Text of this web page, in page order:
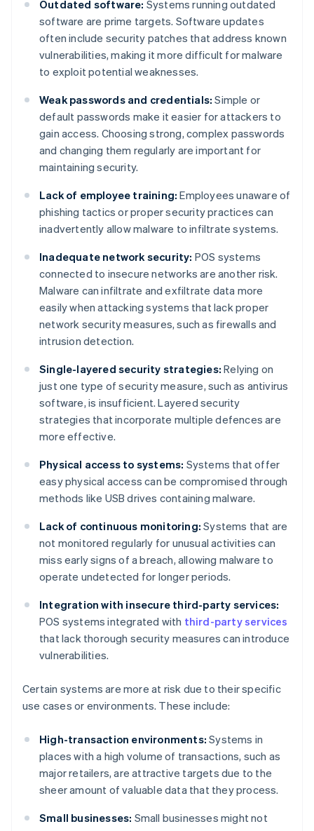
Outdated software: Systems running outdated
software are prime targets. Software updates
often include security patches that address known
vulnerabilities, making it more difficult for malware
to exploit potential weaknesses.
Weak passwords and credentials: Simple or
default passwords make it easier for attackers to
gain access. Choosing strong, complex passwords
and changing them regularly are important for
maintaining security.
Lack of employee training: Employees unaware of
phishing tactics or proper security practices can
inadvertently allow malware to infiltrate systems.
Inadequate network security: POS systems
connected to insecure networks are another risk.
Malware can infiltrate and exfiltrate data more
easily when attacking systems that lack proper
network security measures, such as firewalls and
intrusion detection.
Single-layered security strategies: Relying on
just one type of security measure, such as antivirus
software, is insufficient. Layered security
strategies that incorporate multiple defences are
more effective.
Physical access to systems: Systems that offer
easy physical access can be compromised through
methods like USB drives containing malware.
Lack of continuous monitoring: Systems that are
not monitored regularly for unusual activities can
miss early signs of a breach, allowing malware to
operate undetected for longer periods.
Integration with insecure third-party services:
POS systems integrated with third-party services
that lack thorough security measures can introduce
vulnerabilities.
Certain systems are more at risk due to their specific
use cases or environments. These include:
High-transaction environments: Systems in
places with a high volume of transactions, such as
major retailers, are attractive targets due to the
sheer amount of valuable data that they process.
Small businesses: Small businesses might not